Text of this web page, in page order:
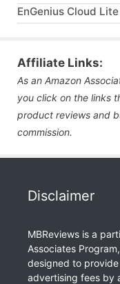
EnGenius Cloud
Affiliate Links:
As an Amazon
you click on the links
product reviews and
commission.
Disclaimer
MBReviews is a
Associates
designed to
advertising fees by